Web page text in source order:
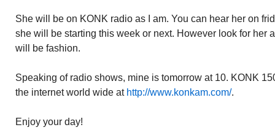
She will be on KONK radio as I am. You can hear her on
she will be starting this week or next. However look for her
will be fashion.
Speaking of radio shows, mine is tomorrow at 10. KONK
the internet world wide at http://www.konkam.com/.
Enjoy your day!